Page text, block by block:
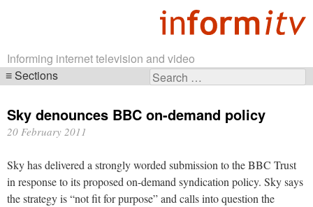
Informing internet television and video
Search
Sections
navigation
Sky denounces BBC on-demand policy
20 February 2011
Sky has delivered a strongly worded submission to the BBC Trust
in response to its proposed on-demand syndication policy. Sky says
the strategy is “not fit for purpose” and calls into question the